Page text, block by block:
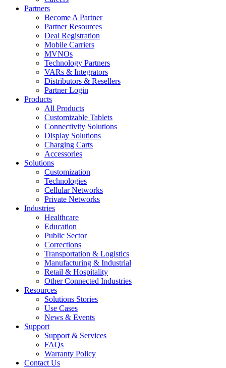
Partners
Become A Partner
Partner Resources
Deal Registration
Mobile Carriers
MVNOs
Technology Partners
VARs & Integrators
Distributors & Resellers
Partner Login
Products
All Products
Customizable Tablets
Connectivity Solutions
Display Solutions
Charging Carts
Accessories
Solutions
Customization
Technologies
Cellular Networks
Private Networks
Industries
Healthcare
Education
Public Sector
Corrections
Transportation & Logistics
Manufacturing & Industrial
Retail & Hospitality
Other Connected Industries
Resources
Solutions Stories
Use Cases
News & Events
Support
Support & Services
FAQs
Warranty Policy
Contact Us